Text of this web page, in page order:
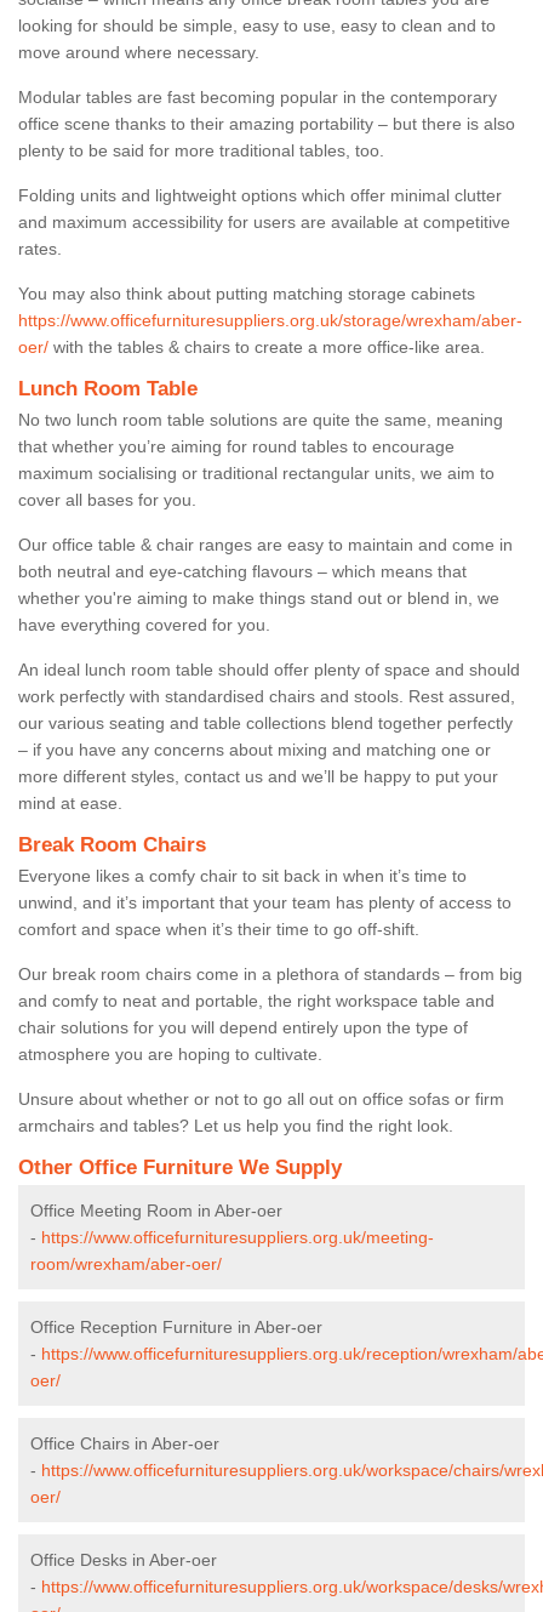
looking for should be simple, easy to use, easy to clean and to
move around where necessary.
Modular tables are fast becoming popular in the contemporary
office scene thanks to their amazing portability – but there is also
plenty to be said for more traditional tables, too.
Folding units and lightweight options which offer minimal clutter
and maximum accessibility for users are available at competitive
rates.
You may also think about putting matching storage cabinets
https://www.officefurnituresuppliers.org.uk/storage/wrexham/aber-
oer/ with the tables & chairs to create a more office-like area.
Lunch Room Table
No two lunch room table solutions are quite the same, meaning
that whether you’re aiming for round tables to encourage
maximum socialising or traditional rectangular units, we aim to
cover all bases for you.
Our office table & chair ranges are easy to maintain and come in
both neutral and eye-catching flavours – which means that
whether you're aiming to make things stand out or blend in, we
have everything covered for you.
An ideal lunch room table should offer plenty of space and should
work perfectly with standardised chairs and stools. Rest assured,
our various seating and table collections blend together perfectly
– if you have any concerns about mixing and matching one or
more different styles, contact us and we’ll be happy to put your
mind at ease.
Break Room Chairs
Everyone likes a comfy chair to sit back in when it’s time to
unwind, and it’s important that your team has plenty of access to
comfort and space when it’s their time to go off-shift.
Our break room chairs come in a plethora of standards – from big
and comfy to neat and portable, the right workspace table and
chair solutions for you will depend entirely upon the type of
atmosphere you are hoping to cultivate.
Unsure about whether or not to go all out on office sofas or firm
armchairs and tables? Let us help you find the right look.
Other Office Furniture We Supply
Office Meeting Room in Aber-oer
- https://www.officefurnituresuppliers.org.uk/meeting-
room/wrexham/aber-oer/
Office Reception Furniture in Aber-oer
- https://www.officefurnituresuppliers.org.uk/reception/wrexham/
oer/
Office Chairs in Aber-oer
- https://www.officefurnituresuppliers.org.uk/workspace/chairs/
oer/
Office Desks in Aber-oer
- https://www.officefurnituresuppliers.org.uk/workspace/desks/